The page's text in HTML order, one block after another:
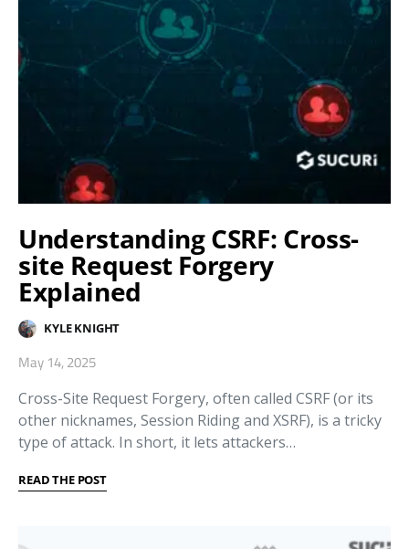
Understanding CSRF: Cross-
site Request Forgery
Explained
KYLE KNIGHT
May 14, 2025
Cross-Site Request Forgery, often called CSRF (or its
other nicknames, Session Riding and XSRF), is a tricky
type of attack. In short, it lets attackers…
READ THE POST